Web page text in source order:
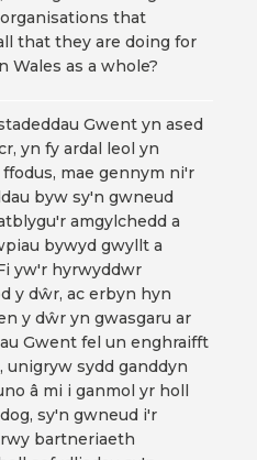
that
that they are doing for
Wales as a whole?
Gwent yn ased
yn fy ardal leol yn
mae gennym ni'r
byw sy'n gwneud
amgylchedd a
bywyd gwyllt a
yw'r hyrwyddwr
y dŵr, ac erbyn hyn
y dŵr yn gwasgaru ar
Gwent fel un enghraifft
sydd ganddyn
â mi i ganmol yr holl
sy'n gwneud i'r
bartneriaeth